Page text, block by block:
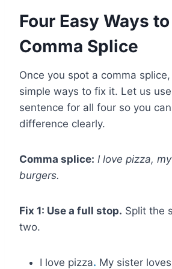
Four Easy Ways
Comma Splice
Once you spot a comma
simple ways to fix it. Let us
sentence for all four so you
difference clearly.
Comma splice: I love pizza,
burgers.
Fix 1: Use a full stop. Split the
two.
I love pizza. My sister